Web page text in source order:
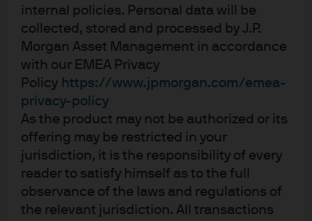
internal policies. Personal data will be
collected, stored and processed by J.P.
Morgan Asset Management in accordance
with our EMEA Privacy
Policy https://www.jpmorgan.com/emea-
privacy-policy
As the product may not be authorized or its
offering may be restricted in your
jurisdiction, it is the responsibility of every
reader to satisfy himself as to the full
observance of the laws and regulations of
the relevant jurisdiction. All transactions
consider factors such as urgency, size, information
leakage, prevailing market conditions, and the
underlying ETF exposure that they are trading.
Consider the order type when trading on-exchange –
A common and effective method is using a limit
order, which gives you control over the price and
pace at which the
ETF trade
is executed by
specifying to buy or sell a set number of shares at a
stated price (the limit) or better. Market orders, on
the other hand, should be treated with caution.
While they provide immediate execution, the price
achieved could be far higher (or lower) than
expected given order book depths.